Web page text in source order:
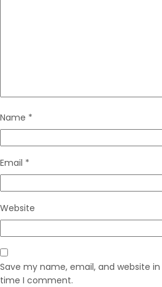
Name *
Email *
Website
Save my name, email, and website
time I comment.